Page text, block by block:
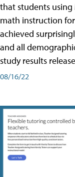
that students using
math instruction
achieved
and all
study results
08/16/22